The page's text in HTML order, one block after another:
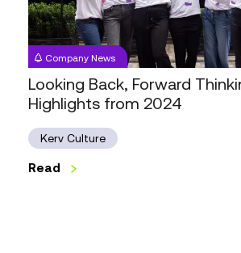
from
2024
Company News
Looking Back, Forward
Highlights from 2024
Kerv Culture
Read